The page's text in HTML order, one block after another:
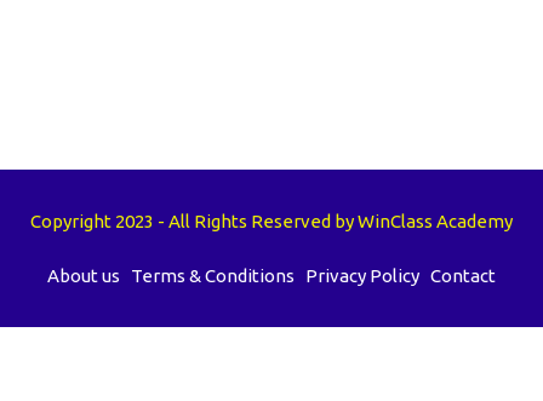
Copyright 2023 - All Rights Reserved by WinClass Academy
About us Terms & Conditions Privacy Policy Contact